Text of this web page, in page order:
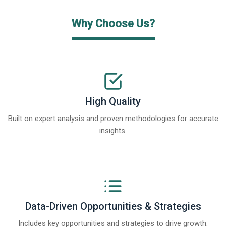
Why Choose Us?
High Quality
Built on expert analysis and proven methodologies for accurate
insights.
Data-Driven Opportunities & Strategies
Includes key opportunities and strategies to drive growth.